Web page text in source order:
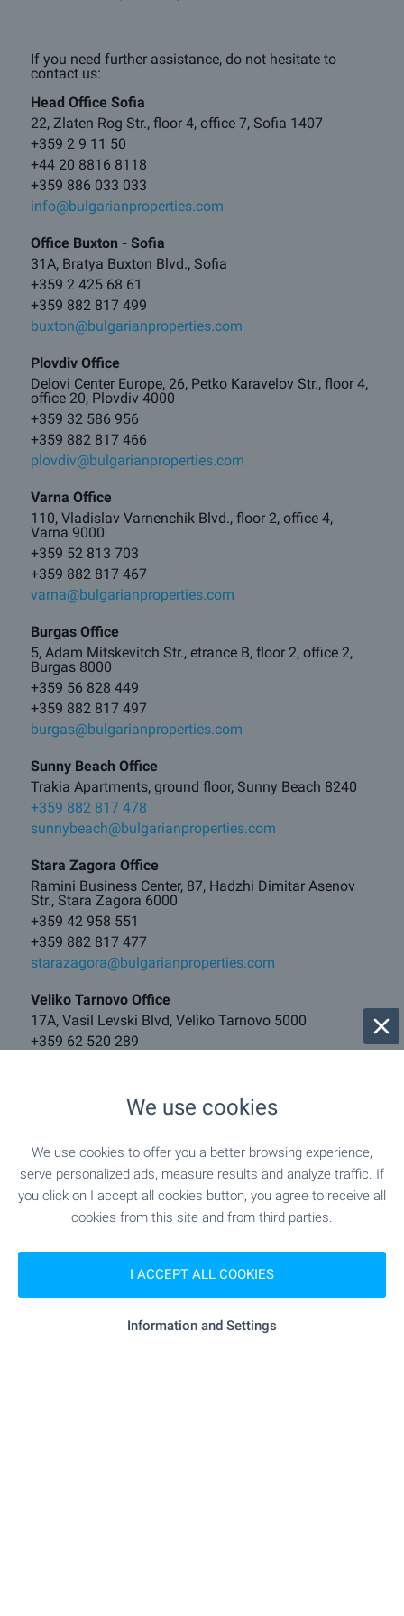
If you need further assistance, do not hesitate to
contact us:
Head Office Sofia
22, Zlaten Rog Str., floor 4, office 7, Sofia 1407
+359 2 9 11 50
+44 20 8816 8118
+359 886 033 033
info@bulgarianproperties.com
Office Buxton - Sofia
31A, Bratya Buxton Blvd., Sofia
+359 2 425 68 61
+359 882 817 499
buxton@bulgarianproperties.com
Plovdiv Office
Delovi Center Europe, 26, Petko Karavelov Str., floor 4,
office 20, Plovdiv 4000
+359 32 586 956
+359 882 817 466
plovdiv@bulgarianproperties.com
Varna Office
110, Vladislav Varnenchik Blvd., floor 2, office 4,
Varna 9000
+359 52 813 703
+359 882 817 467
varna@bulgarianproperties.com
Burgas Office
5, Adam Mitskevitch Str., etrance B, floor 2, office 2,
Burgas 8000
+359 56 828 449
+359 882 817 497
burgas@bulgarianproperties.com
Sunny Beach Office
Trakia Apartments, ground floor, Sunny Beach 8240
+359 882 817 478
sunnybeach@bulgarianproperties.com
Stara Zagora Office
Ramini Business Center, 87, Hadzhi Dimitar Asenov
Str., Stara Zagora 6000
+359 42 958 551
+359 882 817 477
starazagora@bulgarianproperties.com
Veliko Tarnovo Office
17A, Vasil Levski Blvd, Veliko Tarnovo 5000
+359 62 520 289
Borovets Office
+359 882 817 460
borovets@bulgarianproperties.com
Bansko Office
+359 882 817 461
bansko@bulgarianproperties.com
We use cookies
We use cookies to offer you a better browsing experience,
serve personalized ads, measure results and analyze traffic. If
you click on I accept all cookies button, you agree to receive all
cookies from this site and from third parties.
I ACCEPT ALL COOKIES
Information and Settings